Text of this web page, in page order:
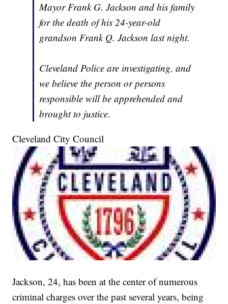
Mayor Frank G. Jackson and his family
for the death of his 24-year-old
grandson Frank Q. Jackson last night.
Cleveland Police are investigating, and
we believe the person or persons
responsible will be apprehended and
brought to justice.
Cleveland City Council
Jackson, 24, has been at the center of numerous
criminal charges over the past several years, being